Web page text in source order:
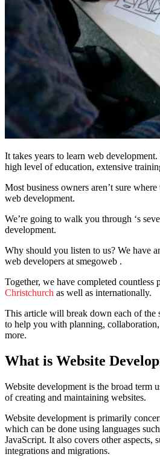
It takes years to learn web
high level of education, extensive
Most business owners aren’t sure
web development.
We’re going to walk you through ‘s
development.
Why should you listen to us? We have
web developers at smegoweb .
Together, we have completed countless
Christchurch as well as internationally.
This article will break down each of the
to help you with planning,
more.
What is Website
Website development is the broad term
of creating and maintaining websites.
Website development is primarily
which can be done using languages
JavaScript. It also covers other aspects,
integrations and migrations.